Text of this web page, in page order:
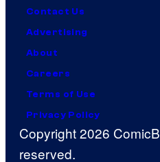
Contact Us
Advertising
About
Careers
Terms of Use
Privacy Policy
Copyright 2026
reserved.